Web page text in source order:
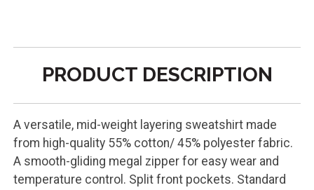
PRODUCT DESCRIPTION
A versatile, mid-weight layering sweatshirt made
from high-quality 55% cotton/ 45% polyester fabric.
A smooth-gliding megal zipper for easy wear and
temperature control. Split front pockets. Standard